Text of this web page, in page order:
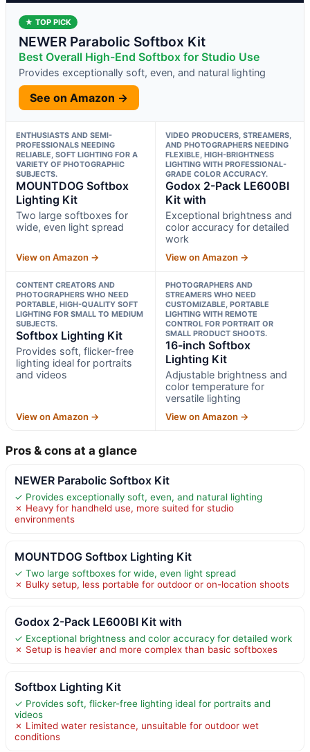
★ TOP PICK
NEWER Parabolic Softbox Kit
Best Overall High-End Softbox for Studio Use
Provides exceptionally soft, even, and natural lighting
See on Amazon →
ENTHUSIASTS AND SEMI-
PROFESSIONALS NEEDING
RELIABLE, SOFT LIGHTING FOR A
VARIETY OF PHOTOGRAPHIC
SUBJECTS.
MOUNTDOG Softbox
Lighting Kit
Two large softboxes for
wide, even light spread
View on Amazon →
VIDEO PRODUCERS, STREAMERS,
AND PHOTOGRAPHERS NEEDING
FLEXIBLE, HIGH-BRIGHTNESS
LIGHTING WITH PROFESSIONAL-
GRADE COLOR ACCURACY.
Godox 2-Pack LE600BI
Kit with
Exceptional brightness and
color accuracy for detailed
work
View on Amazon →
CONTENT CREATORS AND
PHOTOGRAPHERS WHO NEED
PORTABLE, HIGH-QUALITY SOFT
LIGHTING FOR SMALL TO MEDIUM
SUBJECTS.
Softbox Lighting Kit
Provides soft, flicker-free
lighting ideal for portraits
and videos
View on Amazon →
PHOTOGRAPHERS AND
STREAMERS WHO NEED
CUSTOMIZABLE, PORTABLE
LIGHTING WITH REMOTE
CONTROL FOR PORTRAIT OR
SMALL PRODUCT SHOOTS.
16-inch Softbox
Lighting Kit
Adjustable brightness and
color temperature for
versatile lighting
View on Amazon →
Pros & cons at a glance
NEWER Parabolic Softbox Kit
✓ Provides exceptionally soft, even, and natural lighting
✗ Heavy for handheld use, more suited for studio
environments
MOUNTDOG Softbox Lighting Kit
✓ Two large softboxes for wide, even light spread
✗ Bulky setup, less portable for outdoor or on-location shoots
Godox 2-Pack LE600BI Kit with
✓ Exceptional brightness and color accuracy for detailed work
✗ Setup is heavier and more complex than basic softboxes
Softbox Lighting Kit
✓ Provides soft, flicker-free lighting ideal for portraits and
videos
✗ Limited water resistance, unsuitable for outdoor wet
conditions